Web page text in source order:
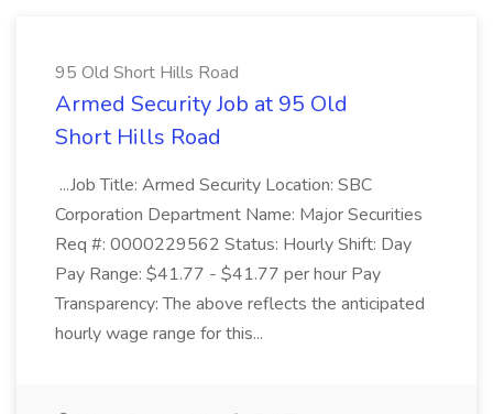
95 Old Short Hills Road
Armed Security Job at 95 Old
Short Hills Road
...Job Title: Armed Security Location: SBC
Corporation Department Name: Major Securities
Req #: 0000229562 Status: Hourly Shift: Day
Pay Range: $41.77 - $41.77 per hour Pay
Transparency: The above reflects the anticipated
hourly wage range for this...